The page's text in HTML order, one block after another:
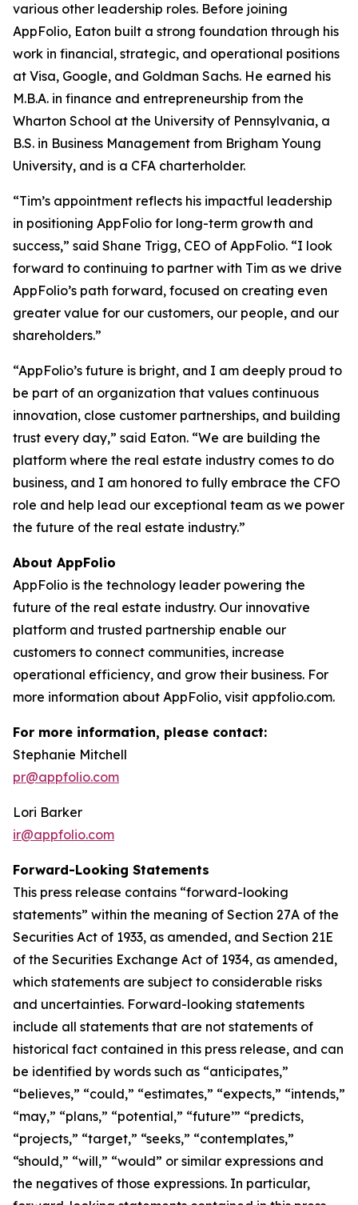
various other leadership roles. Before joining
AppFolio, Eaton built a strong foundation through his
work in financial, strategic, and operational positions
at Visa, Google, and Goldman Sachs. He earned his
M.B.A. in finance and entrepreneurship from the
Wharton School at the University of Pennsylvania, a
B.S. in Business Management from Brigham Young
University, and is a CFA charterholder.
“Tim’s appointment reflects his impactful leadership
in positioning AppFolio for long-term growth and
success,” said Shane Trigg, CEO of AppFolio. “I look
forward to continuing to partner with Tim as we drive
AppFolio’s path forward, focused on creating even
greater value for our customers, our people, and our
shareholders.”
“AppFolio’s future is bright, and I am deeply proud to
be part of an organization that values continuous
innovation, close customer partnerships, and building
trust every day,” said Eaton. “We are building the
platform where the real estate industry comes to do
business, and I am honored to fully embrace the CFO
role and help lead our exceptional team as we power
the future of the real estate industry.”
About AppFolio
AppFolio is the technology leader powering the
future of the real estate industry. Our innovative
platform and trusted partnership enable our
customers to connect communities, increase
operational efficiency, and grow their business. For
more information about AppFolio, visit appfolio.com.
For more information, please contact:
Stephanie Mitchell
pr@appfolio.com
Lori Barker
ir@appfolio.com
Forward-Looking Statements
This press release contains “forward-looking
statements” within the meaning of Section 27A of the
Securities Act of 1933, as amended, and Section 21E
of the Securities Exchange Act of 1934, as amended,
which statements are subject to considerable risks
and uncertainties. Forward-looking statements
include all statements that are not statements of
historical fact contained in this press release, and can
be identified by words such as “anticipates,”
“believes,” “could,” “estimates,” “expects,” “intends,”
“may,” “plans,” “potential,” “future’” “predicts,
“projects,” “target,” “seeks,” “contemplates,”
“should,” “will,” “would” or similar expressions and
the negatives of those expressions. In particular,